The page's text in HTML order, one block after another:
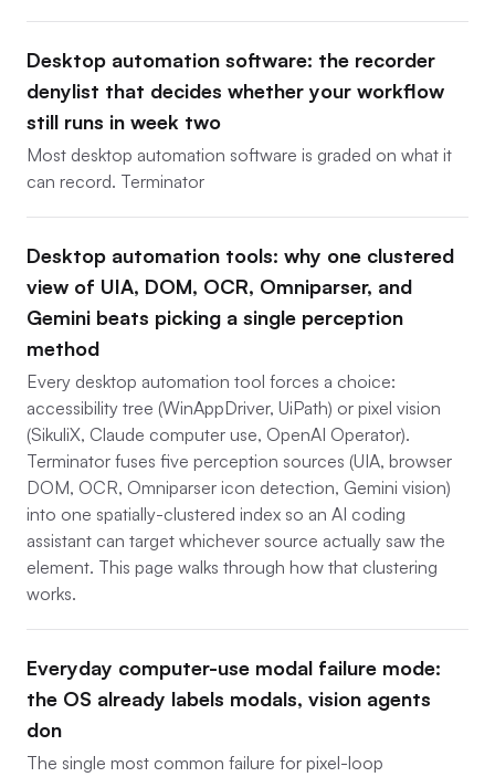
Desktop automation software: the recorder
denylist that decides whether your workflow
still runs in week two
Most desktop automation software is graded on what it
can record. Terminator
Desktop automation tools: why one clustered
view of UIA, DOM, OCR, Omniparser, and
Gemini beats picking a single perception
method
Every desktop automation tool forces a choice:
accessibility tree (WinAppDriver, UiPath) or pixel vision
(SikuliX, Claude computer use, OpenAI Operator).
Terminator fuses five perception sources (UIA, browser
DOM, OCR, Omniparser icon detection, Gemini vision)
into one spatially-clustered index so an AI coding
assistant can target whichever source actually saw the
element. This page walks through how that clustering
works.
Everyday computer-use modal failure mode:
the OS already labels modals, vision agents
don
The single most common failure for pixel-loop